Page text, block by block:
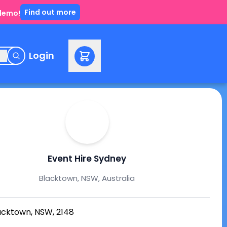
Find out more
Login
Event Hire Sydney
Blacktown, NSW, Australia
NSW, 2148